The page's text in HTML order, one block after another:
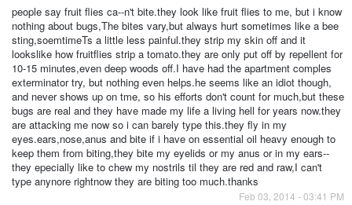
people say fruit flies ca--n't bite.they look like fruit flies to me, but i know
nothing about bugs,The bites vary,but always hurt sometimes like a bee
sting,soemtimeTs a little less painful.they strip my skin off and it
lookslike how fruitflies strip a tomato.they are only put off by repellent for
10-15 minutes,even deep woods off.I have had the apartment comples
exterminator try, but nothing even helps.he seems like an idiot though,
and never shows up on tme, so his efforts don't count for much,but these
bugs are real and they have made my life a living hell for years now.they
are attacking me now so i can barely type this.they fly in my
eyes.ears,nose,anus and bite if i have on essential oil heavy enough to
keep them from biting,they bite my eyelids or my anus or in my ears--
they epecially like to chew my nostrils til they are red and raw,I can't
type anynore rightnow they are biting too much.thanks
Feb 03, 2014 - 03:41 PM